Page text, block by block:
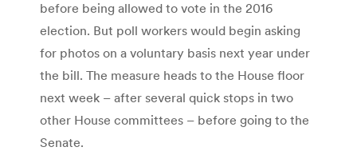
before being allowed to vote in the 2016
election. But poll workers would begin asking
for photos on a voluntary basis next year under
the bill. The measure heads to the House floor
next week – after several quick stops in two
other House committees – before going to the
Senate.